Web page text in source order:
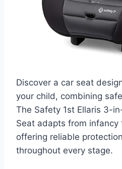
Discover a car seat
your child, combining
The Safety 1st Ellaris 3-
Seat adapts from infancy
offering reliable
throughout every stage.